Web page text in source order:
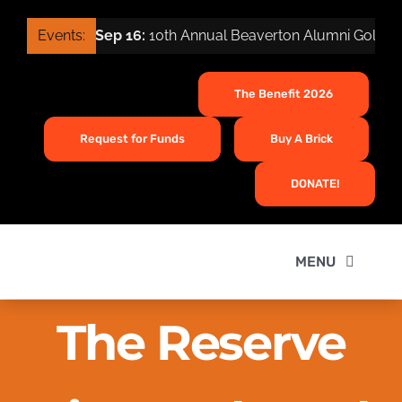
Events:Sep 16:10th Annual Beaverton Alumni Golf
The Benefit 2026
Request for Funds Buy A Brick
DONATE!
MENU
The Reserve